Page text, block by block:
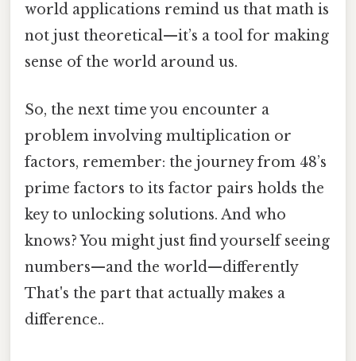
world applications remind us that math is
not just theoretical—it’s a tool for making
sense of the world around us.
So, the next time you encounter a
problem involving multiplication or
factors, remember: the journey from 48’s
prime factors to its factor pairs holds the
key to unlocking solutions. And who
knows? You might just find yourself seeing
numbers—and the world—differently
That's the part that actually makes a
difference..